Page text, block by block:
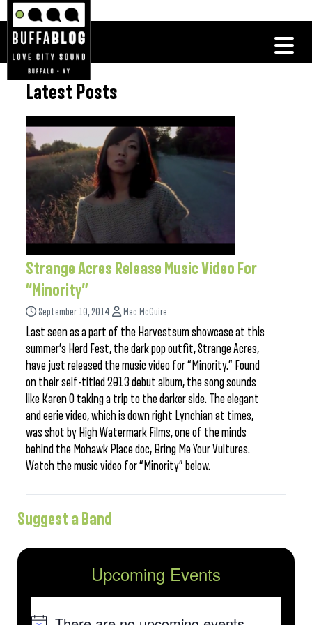
Latest Posts
Strange Acres Release Music Video For
“Minority”
September 10, 2014 Mac McGuire
Last seen as a part of the Harvestsum showcase at this
summer’s Herd Fest, the dark pop outfit, Strange Acres,
have just released the music video for “Minority.” Found
on their self-titled 2013 debut album, the song sounds
like Karen O taking a trip to the darker side. The elegant
and eerie video, which is down right Lynchian at times,
was shot by High Watermark Films, one of the minds
behind the Mohawk Place doc, Bring Me Your Vultures.
Watch the music video for “Minority” below.
Suggest a Band
Upcoming Events